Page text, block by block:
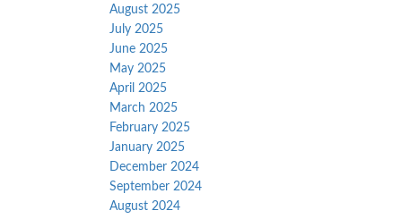
August 2025
July 2025
June 2025
May 2025
April 2025
March 2025
February 2025
January 2025
December 2024
September 2024
August 2024